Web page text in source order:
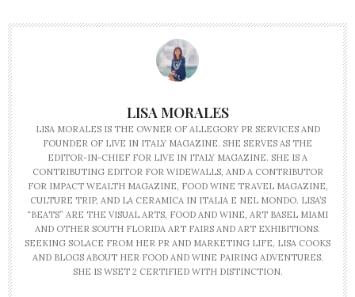
LISA MORALES
LISA MORALES IS THE OWNER OF ALLEGORY PR SERVICES AND
FOUNDER OF LIVE IN ITALY MAGAZINE. SHE SERVES AS THE
EDITOR-IN-CHIEF FOR LIVE IN ITALY MAGAZINE. SHE IS A
CONTRIBUTING EDITOR FOR WIDEWALLS, AND A CONTRIBUTOR
FOR IMPACT WEALTH MAGAZINE, FOOD WINE TRAVEL MAGAZINE,
CULTURE TRIP, AND LA CERAMICA IN ITALIA E NEL MONDO. LISA’S
“BEATS” ARE THE VISUAL ARTS, FOOD AND WINE, ART BASEL MIAMI
AND OTHER SOUTH FLORIDA ART FAIRS AND ART EXHIBITIONS.
SEEKING SOLACE FROM HER PR AND MARKETING LIFE, LISA COOKS
AND BLOGS ABOUT HER FOOD AND WINE PAIRING ADVENTURES.
SHE IS WSET 2 CERTIFIED WITH DISTINCTION.